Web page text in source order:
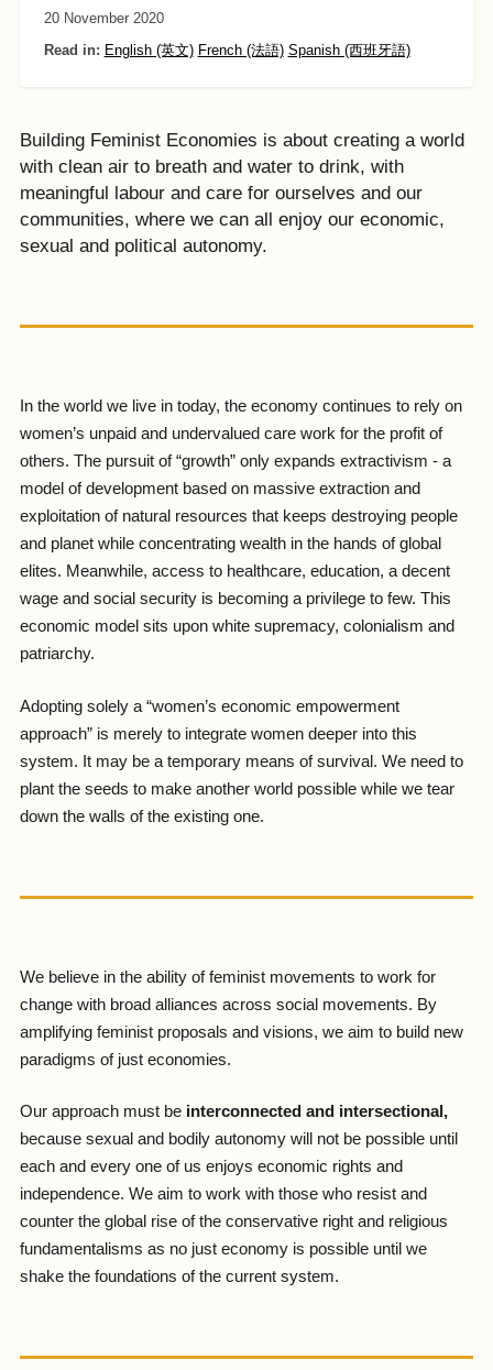
20 November 2020
Read in: English (英文) French (法語) Spanish (西班牙語)
Building Feminist Economies is about creating a world
with clean air to breath and water to drink, with
meaningful labour and care for ourselves and our
communities, where we can all enjoy our economic,
sexual and political autonomy.
In the world we live in today, the economy continues to rely on
women’s unpaid and undervalued care work for the profit of
others. The pursuit of “growth” only expands extractivism - a
model of development based on massive extraction and
exploitation of natural resources that keeps destroying people
and planet while concentrating wealth in the hands of global
elites. Meanwhile, access to healthcare, education, a decent
wage and social security is becoming a privilege to few. This
economic model sits upon white supremacy, colonialism and
patriarchy.
Adopting solely a “women’s economic empowerment
approach” is merely to integrate women deeper into this
system. It may be a temporary means of survival. We need to
plant the seeds to make another world possible while we tear
down the walls of the existing one.
We believe in the ability of feminist movements to work for
change with broad alliances across social movements. By
amplifying feminist proposals and visions, we aim to build new
paradigms of just economies.
Our approach must be interconnected and intersectional,
because sexual and bodily autonomy will not be possible until
each and every one of us enjoys economic rights and
independence. We aim to work with those who resist and
counter the global rise of the conservative right and religious
fundamentalisms as no just economy is possible until we
shake the foundations of the current system.